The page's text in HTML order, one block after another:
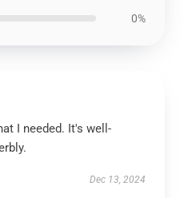
0%
I needed. It's well-
Dec 13, 2024